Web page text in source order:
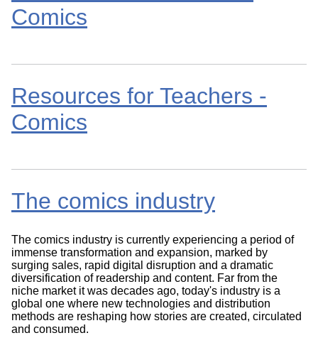
Comics
Resources for Teachers -
Comics
The comics industry
The comics industry is currently experiencing a period of
immense transformation and expansion, marked by
surging sales, rapid digital disruption and a dramatic
diversification of readership and content. Far from the
niche market it was decades ago, today's industry is a
global one where new technologies and distribution
methods are reshaping how stories are created, circulated
and consumed.